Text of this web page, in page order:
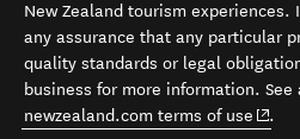
New Zealand tourism
any assurance that any particular
quality standards or legal
business for more information. See
newzealand.com terms of use
.